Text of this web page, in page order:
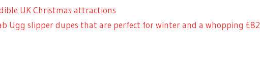
UK Christmas attractions
Ugg slipper dupes that are perfect for winter and a whopping £82